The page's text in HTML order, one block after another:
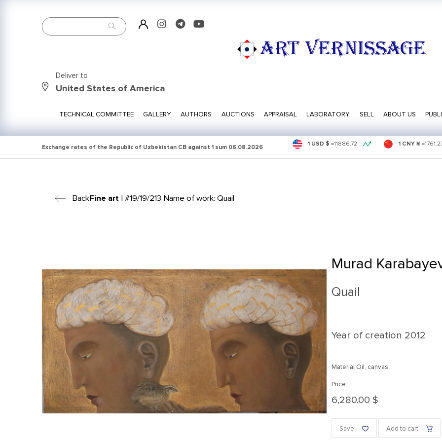
ART VERNISSAGE
Deliver to
United States of America
TECHNICAL COMMITTEE GALLERY AUTHORS AUCTIONS APPRAISAL LABORATORY SELL ABOUT US
Exchange rates of the Republic of Uzbekistan CB against 1 sum 06.08.2026 1 USD $ =11886.72 1 CNY ¥ =
BackFine art| #19/19/213 Name of work: Quail
Murad
Quail
Year of creation 2012
Material Oil, canvas
Price
6,280.00 $
Save Add to cart